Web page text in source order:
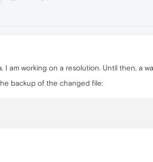
am working on a resolution. Until then, a
backup of the changed file: